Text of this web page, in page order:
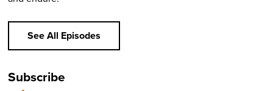
See All Episodes
Subscribe